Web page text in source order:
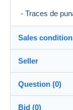
- Traces de
Sales
Destination:
See the list of
Shipping:
Seller
Question (0)
Bid (0)